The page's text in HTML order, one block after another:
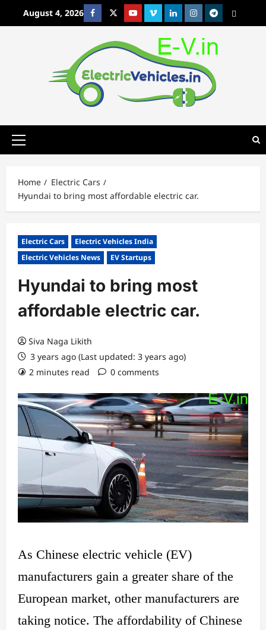
August 4, 2026 FacebookTwitterYoutubeVimeoLinkedinInstagram
t MetaCafe
Primary
Home
Electric Cars
Hyundai to bring most affordable electric car.
Electric Cars
Electric Vehicles India
Electric Vehicles News
EV Startups
Hyundai to bring most
affordable electric car.
Siva Naga Likith
3 years ago (Last updated: 3 years ago)
2 minutes read
0 comments
As Chinese electric vehicle (EV)
manufacturers gain a greater share of the
European market, other manufacturers are
taking notice. The affordability of Chinese